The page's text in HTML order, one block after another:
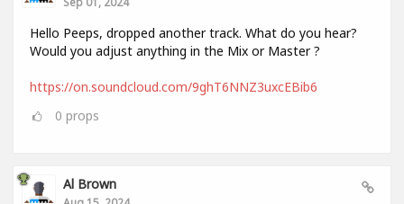
Hello Peeps, dropped another track. What do you hear?
Would you adjust anything in the Mix or Master ?
https://on.soundcloud.com/9ghT6NNZ3uxcEBib6
0 props
Al Brown